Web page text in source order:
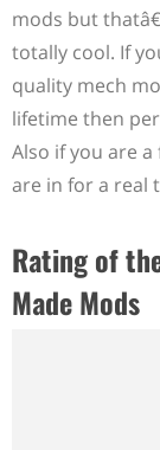
mods but
totally cool. If
quality mech
lifetime then
Also if you are
are in for a real
Rating of
Made Mods